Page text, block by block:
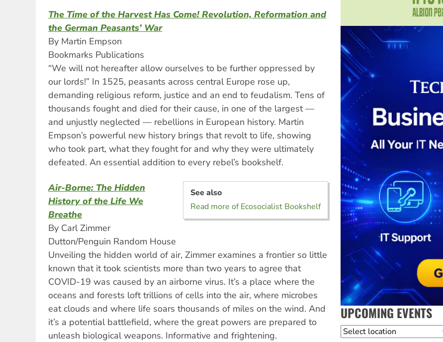
The Time of the Harvest Has Come! Revolution, Reformation and
the German Peasants’ War
By Martin Empson
Bookmarks Publications
“We will not hereafter allow ourselves to be further oppressed by
our lords!” In 1525, peasants across central Europe rose up,
demanding religious reform, justice and an end to feudalism. Tens of
thousands fought and died for their cause, in one of the largest —
and unjustly neglected — rebellions in European history. Martin
Empson’s powerful new history brings that revolt to life, showing
who took part, what they fought for and why they were ultimately
defeated. An essential addition to every rebel’s bookshelf.
See also
Read more of Ecosocialist Bookshelf
Air-Borne: The Hidden
History of the Life We
Breathe
By Carl Zimmer
Dutton/Penguin Random House
Unveiling the hidden world of air, Zimmer examines a frontier so little
known that it took scientists more than two years to agree that
COVID-19 was caused by an airborne virus. It’s a place where the
oceans and forests loft trillions of cells into the air, where microbes
eat clouds and where life soars thousands of miles on the wind. And
it’s a potential battlefield, where the great powers are prepared to
unleash biological weapons. Informative and frightening.
UPCOMING EVENTS
Location